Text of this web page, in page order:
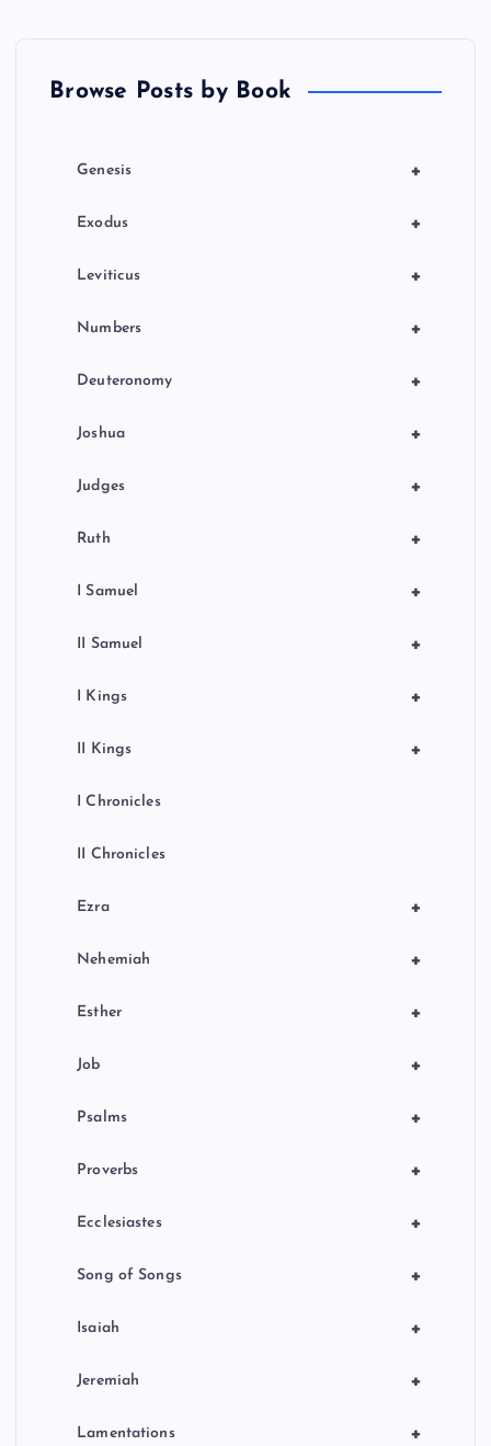
Browse Posts by Book
+
Genesis
+
Exodus
+
Leviticus
+
Numbers
+
Deuteronomy
+
Joshua
+
Judges
+
Ruth
+
I Samuel
+
II Samuel
+
I Kings
+
II Kings
I Chronicles
II Chronicles
+
Ezra
+
Nehemiah
+
Esther
+
Job
+
Psalms
+
Proverbs
+
Ecclesiastes
+
Song of Songs
+
Isaiah
+
Jeremiah
+
Lamentations